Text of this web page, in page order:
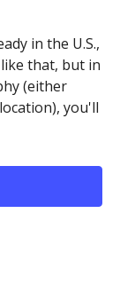
in the U.S.,
that, but in
(either
you'll